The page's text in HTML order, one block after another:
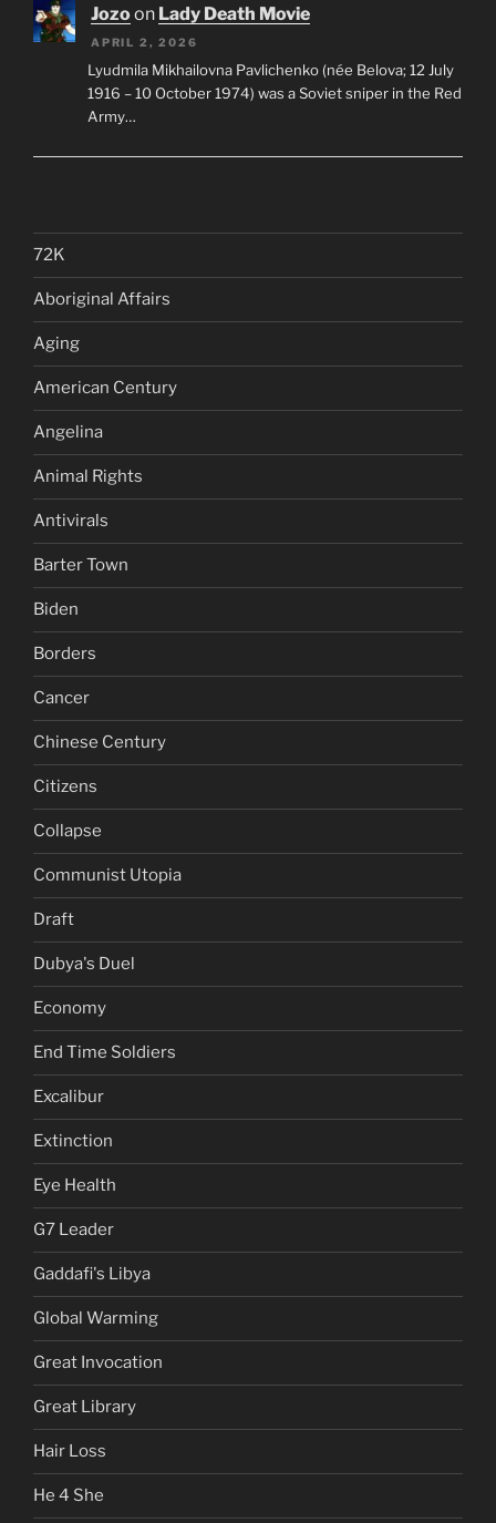
Jozoon Lady Death Movie
APRIL 2, 2026
Lyudmila Mikhailovna Pavlichenko (née Belova; 12 July
1916 – 10 October 1974) was a Soviet sniper in the Red
Army…
72K
Aboriginal Affairs
Aging
American Century
Angelina
Animal Rights
Antivirals
Barter Town
Biden
Borders
Cancer
Chinese Century
Citizens
Collapse
Communist Utopia
Draft
Dubya's Duel
Economy
End Time Soldiers
Excalibur
Extinction
Eye Health
G7 Leader
Gaddafi's Libya
Global Warming
Great Invocation
Great Library
Hair Loss
He 4 She